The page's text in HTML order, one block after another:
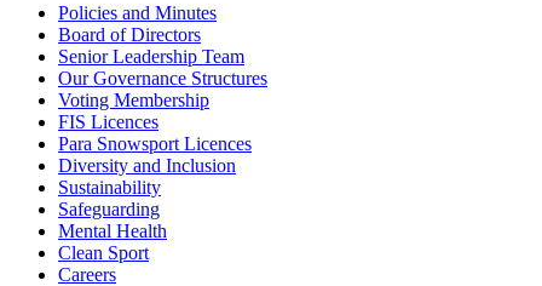
Policies and Minutes
Board of Directors
Senior Leadership Team
Our Governance Structures
Voting Membership
FIS Licences
Para Snowsport Licences
Diversity and Inclusion
Sustainability
Safeguarding
Mental Health
Clean Sport
Careers